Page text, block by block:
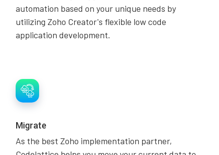
automation based on your unique needs by
utilizing Zoho Creator's flexible low code
application development.
Migrate
As the best Zoho implementation partner,